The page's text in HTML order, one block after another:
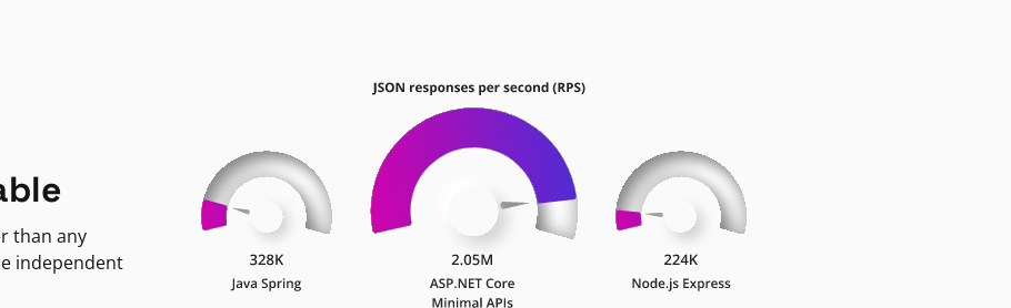
than any
independent